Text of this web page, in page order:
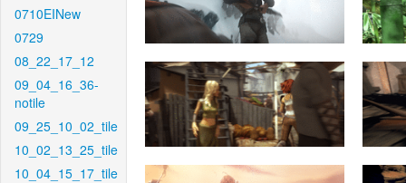
0710EINew
0729
08_22_17_12
09_04_16_36-
notile
09_25_10_02_tile
10_02_13_25_tile
10_04_15_17_tile